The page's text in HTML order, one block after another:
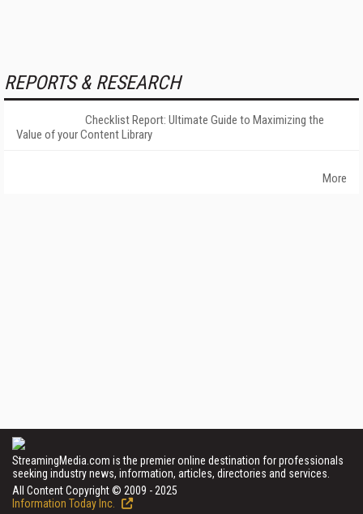
REPORTS & RESEARCH
Checklist Report: Ultimate Guide to Maximizing the
Value of your Content Library
More
StreamingMedia.com is the premier online destination for professionals
seeking industry news, information, articles, directories and services.
All Content Copyright © 2009 - 2025
Information Today Inc.